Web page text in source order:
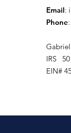
Email:
Phone
IRS
EIN#